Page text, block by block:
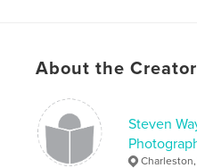
, Bob Byrd , Steven Rotsch
West Virginia
About the Creator
Steven